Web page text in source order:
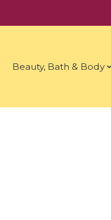
Beauty, Bath & Body